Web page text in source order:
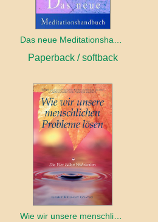
Paperback / softback
Wie wir unsere menschlichen Probleme lösen